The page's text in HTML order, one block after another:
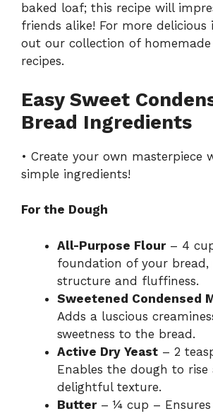
baked loaf; this recipe will
friends alike! For more delicious
out our collection of
recipes.
Easy Sweet
Bread Ingredients
• Create your own masterpiece
simple ingredients!
For the Dough
All-Purpose Flour– 4
foundation of your bread,
structure and fluffiness.
Sweetened Condensed
Adds a luscious
sweetness to the bread.
Active Dry Yeast – 2
Enables the dough to rise
delightful texture.
Butter– ¼ cup –